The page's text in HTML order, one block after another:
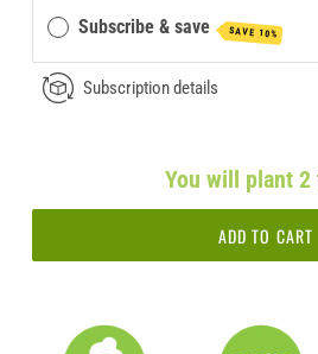
Subscribe & save SAVE 10%
Subscription details
You will plant 2
ADD TO CART